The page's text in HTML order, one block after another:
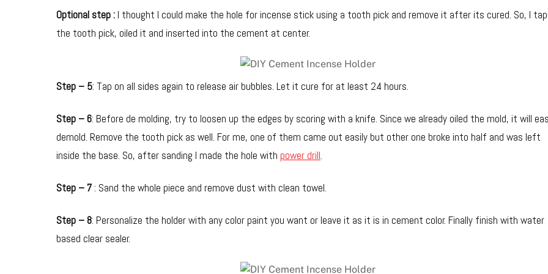
Optional step : I thought I could make the hole for incense stick using a tooth pick and remove it after its cured. So, I
the tooth pick, oiled it and inserted into the cement at center.
Step – 5: Tap on all sides again to release air bubbles. Let it cure for at least 24 hours.
Step – 6: Before de molding, try to loosen up the edges by scoring with a knife. Since we already oiled the mold, it will
demold. Remove the tooth pick as well. For me, one of them came out easily but other one broke into half and was left
inside the base. So, after sanding I made the hole with power drill.
Step – 7 : Sand the whole piece and remove dust with clean towel.
Step – 8: Personalize the holder with any color paint you want or leave it as it is in cement color. Finally finish with water
based clear sealer.